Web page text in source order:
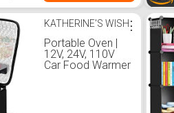
KATHERINE'S WISH
Portable Oven |
12V, 24V, 110V
Car Food Warmer
⋮